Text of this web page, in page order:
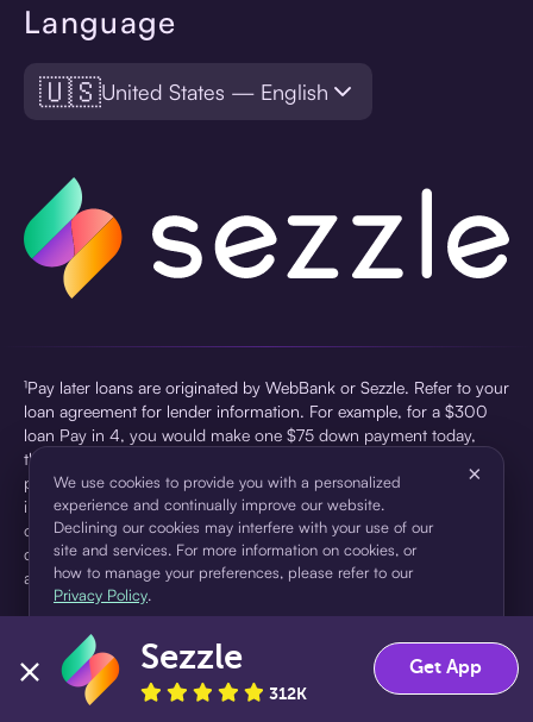
Language
🇺🇸United States — English
¹Pay later loans are originated by WebBank or Sezzle. Refer to your
loan agreement for lender information. For example, for a $300
loan Pay in 4, you would make one $75 down payment today,
then three $75 payments every two weeks for a 45.0% annual
percentage rate (APR) and a total of payments of $307.49 which
includes a $7.49 Service Fee (finance charge) charged at loan
origination. Service fees vary and can range from $0 to $7.49
depending on the purchase price and Sezzle product. Actual fees
are reflected in checkout.
pursuant to a license from Visa U.S.A Inc. See User Agreement for
details. Sezzle provides access to financing in the form of
installment loans. Sezzle is not a bank.
We use cookies to provide you with a personalized
experience and continually improve our website.
Declining our cookies may interfere with your use of our
site and services. For more information on cookies, or
how to manage your preferences, please refer to our
Privacy Policy.
×
Accept Decline
Sezzle
312K
Get App